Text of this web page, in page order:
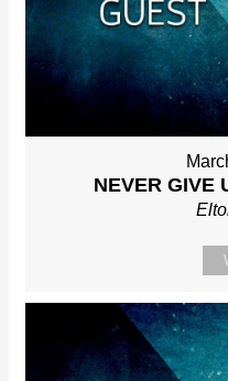
NEVER GIVE